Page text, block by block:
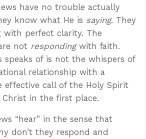
have no trouble actually
know what He is saying. They
with perfect clarity. The
not respondingwith faith.
speaks of is not the whispers of
relationship with a
effective call of the Holy Spirit
in the first place.
“hear” in the sense that
don’t they respond and